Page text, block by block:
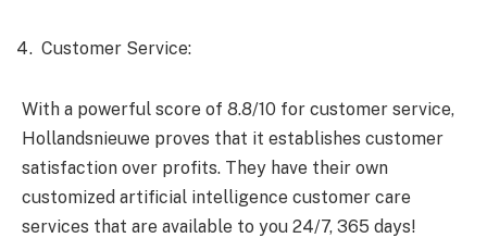
Customer Service:
With a powerful score of 8.8/10 for customer service,
Hollandsnieuwe proves that it establishes customer
satisfaction over profits. They have their own
customized artificial intelligence customer care
services that are available to you 24/7, 365 days!